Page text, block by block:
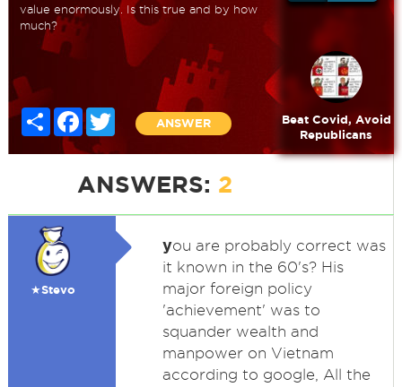
value enormously. Is this true and by how
much?
Share FacebookTwitter
ANSWER
Beat Covid, Avoid
Republicans
ANSWERS: 2
★Stevo
you are probably correct was
it known in the 60's? His
major foreign policy
'achievement' was to
squander wealth and
manpower on Vietnam
according to google, All the